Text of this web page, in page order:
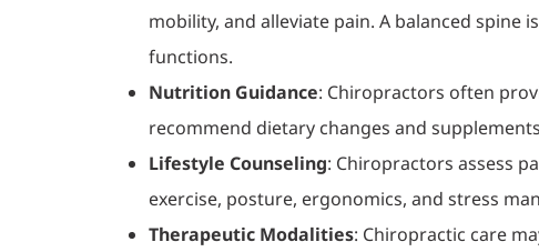
mobility, and alleviate pain. A balanced spine
functions.
Nutrition Guidance: Chiropractors often
recommend dietary changes and
Lifestyle Counseling: Chiropractors assess
exercise, posture, ergonomics, and stress
Therapeutic Modalities: Chiropractic care